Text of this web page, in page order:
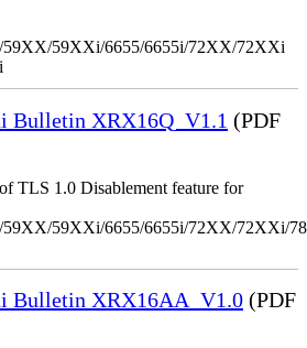
59XXi/6655/6655i/72XX/72XXi
Bulletin XRX16Q_V1.1 (PDF
TLS 1.0 Disablement feature for
59XXi/6655/6655i/72XX/72XXi/
Bulletin XRX16AA_V1.0 (PDF